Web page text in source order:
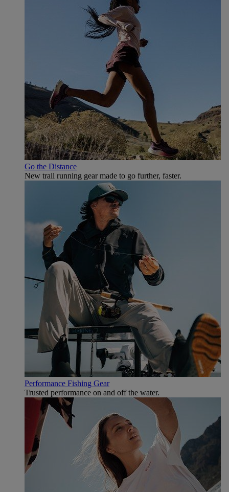
Go the Distance
New trail running gear made to go further, faster.
Performance Fishing Gear
Trusted performance on and off the water.